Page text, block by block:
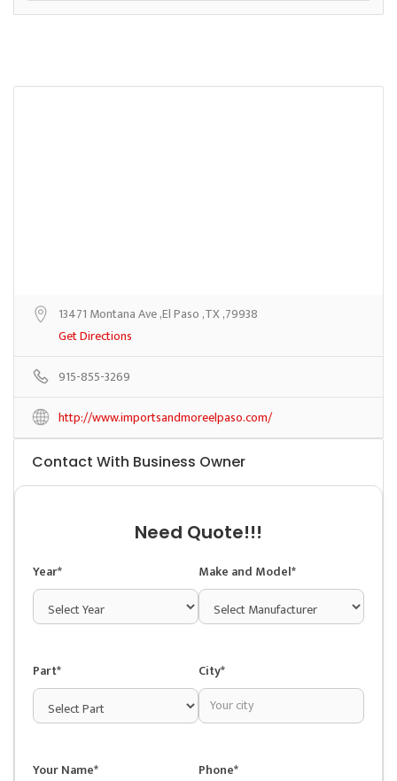
13471 Montana Ave ,El Paso ,TX ,79938
Get Directions
915-855-3269
http://www.importsandmoreelpaso.com/
Contact With Business Owner
Need Quote!!!
Year* Make and Model*
Part* City*
Your Name* Phone*